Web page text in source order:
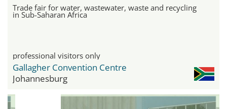
Trade fair for water, wastewater, waste and recycling
in Sub-Saharan Africa
professional visitors only
Gallagher Convention Centre
Johannesburg